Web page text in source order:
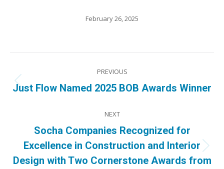
February 26, 2025
navigation
PREVIOUS
Previous
Just Flow Named 2025 BOB Awards Winner
NEXT
Next
post:
Socha Companies Recognized for
Excellence in Construction and Interior
Design with Two Cornerstone Awards from